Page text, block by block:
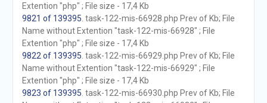
Extention "php" ; File size - 17,4 Kb
9821 of 139395 . task-122-mis-66928.php Prev of Kb; File
Name without Extention "task-122-mis-66928" ; File
Extention "php" ; File size - 17,4 Kb
9822 of 139395 . task-122-mis-66929.php Prev of Kb; File
Name without Extention "task-122-mis-66929" ; File
Extention "php" ; File size - 17,4 Kb
9823 of 139395 . task-122-mis-66930.php Prev of Kb; File